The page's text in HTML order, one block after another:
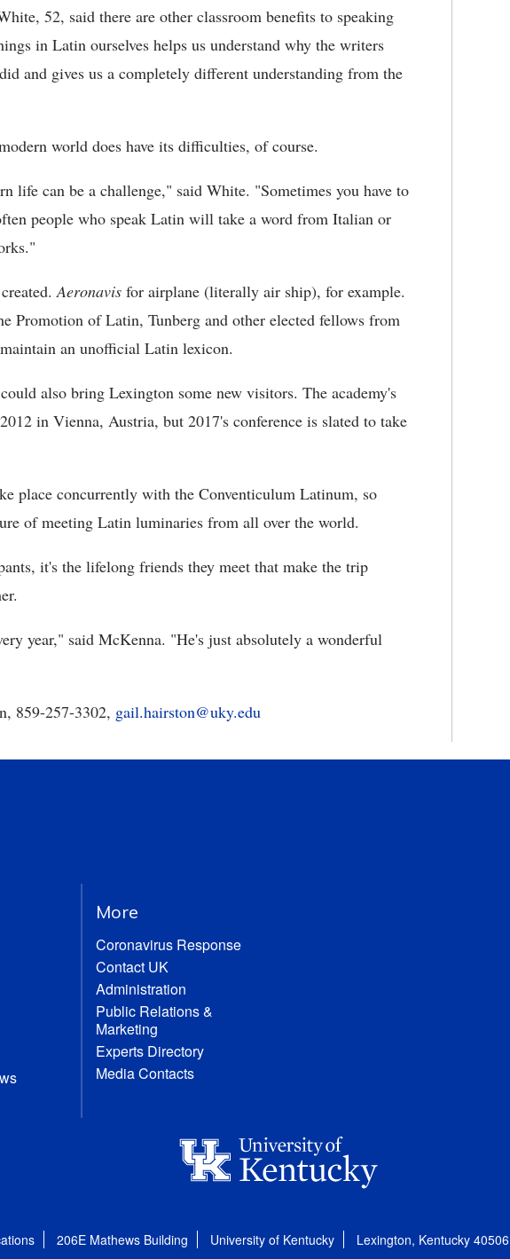
52, said there are other classroom benefits to speaking
in Latin ourselves helps us understand why the writers
and gives us a completely different understanding from the
world does have its difficulties, of course.
life can be a challenge," said White. "Sometimes you have to
people who speak Latin will take a word from Italian or
Aeronavis for airplane (literally air ship), for example.
Promotion of Latin, Tunberg and other elected fellows from
an unofficial Latin lexicon.
also bring Lexington some new visitors. The academy's
in Vienna, Austria, but 2017's conference is slated to take
place concurrently with the Conventiculum Latinum, so
of meeting Latin luminaries from all over the world.
it's the lifelong friends they meet that make the trip
year," said McKenna. "He's just absolutely a wonderful
859-257-3302, gail.hairston@uky.edu
More
Coronavirus Response
Contact UK
Administration
Public Relations &
Marketing
Experts Directory
Media Contacts
206E Mathews Building University of Kentucky Lexington, Kentucky 40506